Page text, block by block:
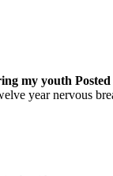
my youth Posted
year nervous